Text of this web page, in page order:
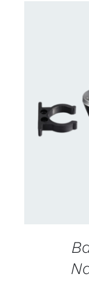
DETAILS